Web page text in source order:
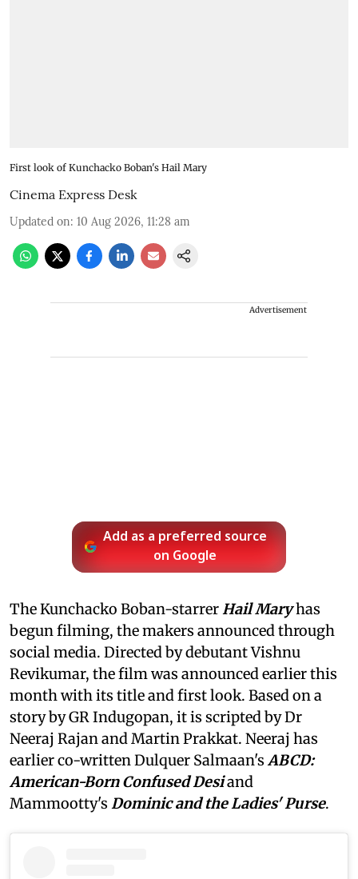
First look of Kunchacko Boban's Hail Mary
Cinema Express Desk
Updated on: 10 Aug 2026, 11:28 am
Advertisement
Add as a preferred source
on Google
The Kunchacko Boban-starrerHail Maryhas
begun filming, the makers announced through
social media. Directed by debutant Vishnu
Revikumar, the film was announced earlier this
month with its title and first look. Based on a
story by GR Indugopan, it is scripted by Dr
Neeraj Rajan and Martin Prakkat. Neeraj has
earlier co-written Dulquer Salmaan'sABCD:
American-Born Confused Desiand
Mammootty's Dominic and the Ladies' Purse.